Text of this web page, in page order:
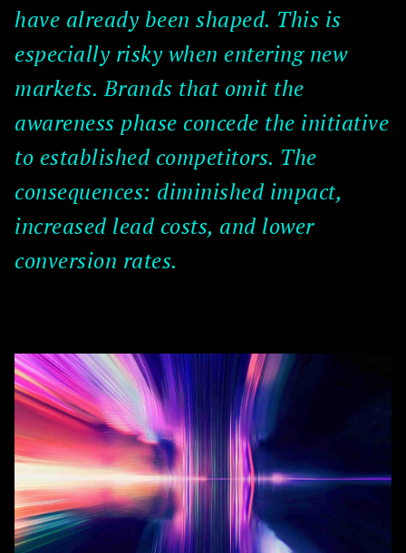
have already been shaped. This is
especially risky when entering new
markets. Brands that omit the
awareness phase concede the initiative
to established competitors. The
consequences: diminished impact,
increased lead costs, and lower
conversion rates.